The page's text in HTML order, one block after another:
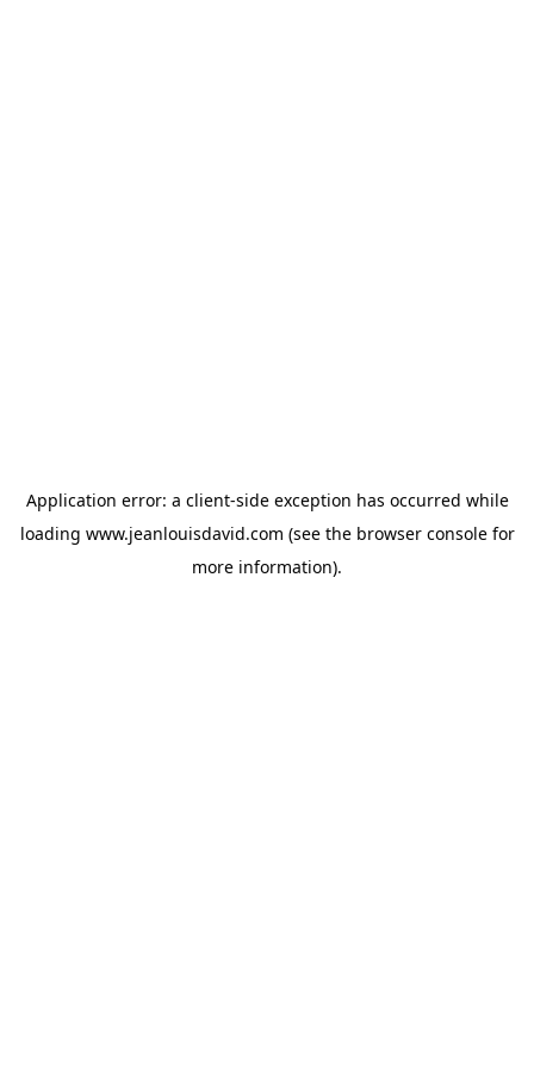
Application error: a client-side exception has occurred while
loading www.jeanlouisdavid.com (see the browser consolefor
more information).